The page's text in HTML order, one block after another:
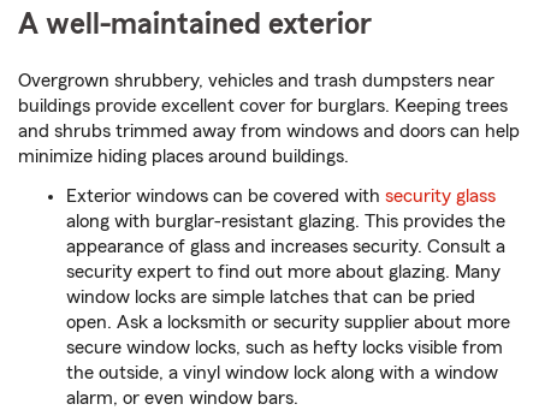
A well-maintained exterior
Overgrown shrubbery, vehicles and trash dumpsters near
buildings provide excellent cover for burglars. Keeping trees
and shrubs trimmed away from windows and doors can help
minimize hiding places around buildings.
Exterior windows can be covered with security glass
along with burglar-resistant glazing. This provides the
appearance of glass and increases security. Consult a
security expert to find out more about glazing. Many
window locks are simple latches that can be pried
open. Ask a locksmith or security supplier about more
secure window locks, such as hefty locks visible from
the outside, a vinyl window lock along with a window
alarm, or even window bars.